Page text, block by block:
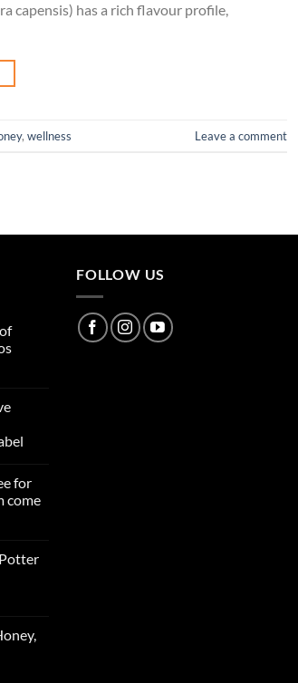
capensis) has a rich flavour profile,
, wellness Leave a comment
for
come
FOLLOW US